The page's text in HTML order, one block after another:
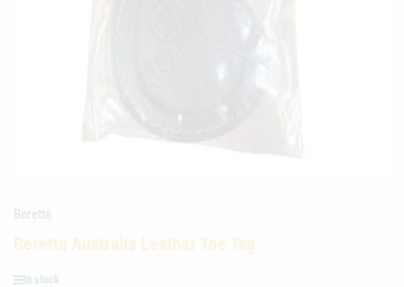
Beretta
Beretta Australia Leather Toe Tag
In stock